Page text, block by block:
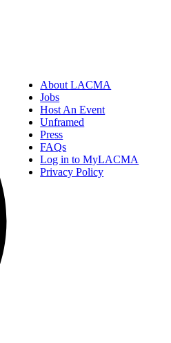
About LACMA
Jobs
Host An Event
Unframed
Press
FAQs
Log in to MyLACMA
Privacy Policy